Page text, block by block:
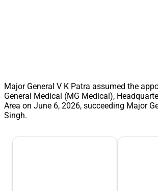
Major General V K Patra assumed the
General Medical (MG Medical),
Area on June 6, 2026, succeeding Major
Singh.